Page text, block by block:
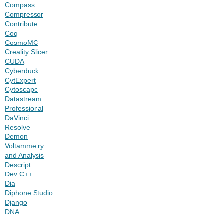
Compass
Compressor
Contribute
Coq
CosmoMC
Creality Slicer
CUDA
Cyberduck
CytExpert
Cytoscape
Datastream
Professional
DaVinci
Resolve
Demon
Voltammetry
and Analysis
Descript
Dev C++
Dia
Diphone Studio
Django
DNA